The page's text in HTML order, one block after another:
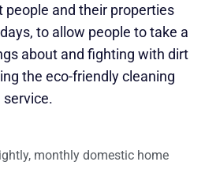
and their properties
to allow people to take a
about and fighting with dirt
the eco-friendly cleaning
service.
monthly domestic home